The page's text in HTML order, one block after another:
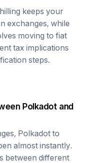
keeps your
exchanges, while
moving to fiat
tax implications
steps.
Polkadot and
Polkadot to
almost instantly.
between different